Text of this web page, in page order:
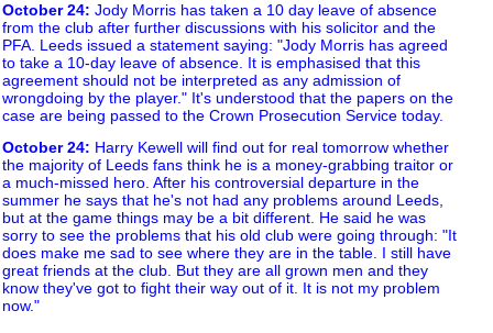
October 24: Jody Morris has taken a 10 day leave of absence
from the club after further discussions with his solicitor and the
PFA. Leeds issued a statement saying: "Jody Morris has agreed
to take a 10-day leave of absence. It is emphasised that this
agreement should not be interpreted as any admission of
wrongdoing by the player." It's understood that the papers on the
case are being passed to the Crown Prosecution Service today.
October 24: Harry Kewell will find out for real tomorrow whether
the majority of Leeds fans think he is a money-grabbing traitor or
a much-missed hero. After his controversial departure in the
summer he says that he's not had any problems around Leeds,
but at the game things may be a bit different. He said he was
sorry to see the problems that his old club were going through: "It
does make me sad to see where they are in the table. I still have
great friends at the club. But they are all grown men and they
know they've got to fight their way out of it. It is not my problem
now."